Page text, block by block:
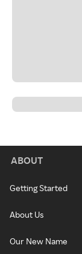
ABOUT
Getting Started
About Us
Our New Name